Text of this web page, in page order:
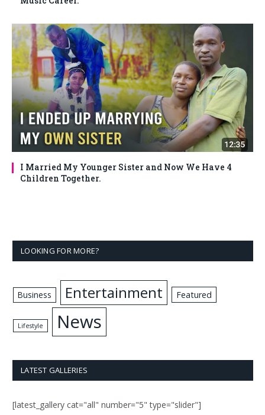
I Married My Younger Sister and Now We Have 4
Children Together.
LOOKING FOR MORE?
Business Entertainment Featured
Lifestyle News
LATEST GALLERIES
[latest_gallery cat="all" number="5" type="slider"]